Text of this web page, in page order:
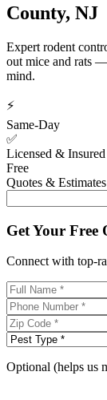
County, NJ
Expert rodent
out mice and rats
mind.
⚡
Same-Day
✅
Licensed & Insured
Free
Quotes & Estimates
Get Your Free
Connect with top-
Optional (helps us